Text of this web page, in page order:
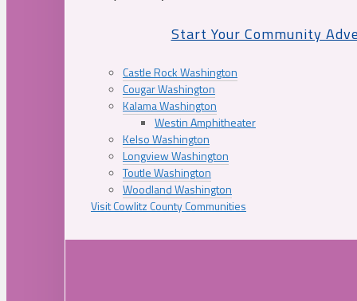
Start Your Community
Castle Rock Washington
Cougar Washington
Kalama Washington
Westin Amphitheater
Kelso Washington
Longview Washington
Toutle Washington
Woodland Washington
Visit Cowlitz County Communities